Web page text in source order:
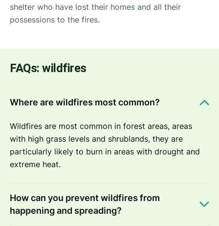
shelter who have lost their homes and all their
possessions to the fires.
FAQs: wildfires
Where are wildfires most common?
Wildfires are most common in forest areas, areas
with high grass levels and shrublands, they are
particularly likely to burn in areas with drought and
extreme heat.
How can you prevent wildfires from
happening and spreading?